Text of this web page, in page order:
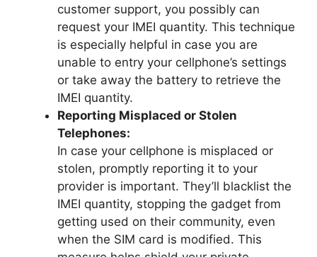
customer support, you possibly can
request your IMEI quantity. This technique
is especially helpful in case you are
unable to entry your cellphone’s settings
or take away the battery to retrieve the
IMEI quantity.
Reporting Misplaced or Stolen
Telephones:
In case your cellphone is misplaced or
stolen, promptly reporting it to your
provider is important. They’ll blacklist the
IMEI quantity, stopping the gadget from
getting used on their community, even
when the SIM card is modified. This